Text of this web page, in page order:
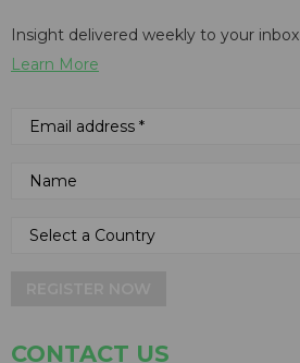
Insight delivered weekly to your inbox
Learn More
CONTACT US